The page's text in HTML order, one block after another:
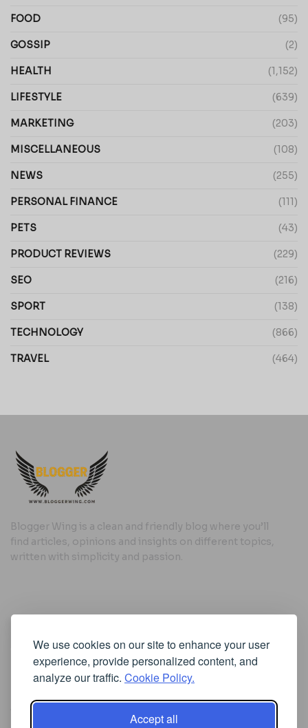
We use cookies on our site to enhance your user
experience, provide personalized content, and
analyze our traffic. Cookie Policy.
Accept all
FOOD (95)
GOSSIP (2)
HEALTH (1,152)
LIFESTYLE (639)
MARKETING (203)
MISCELLANEOUS (108)
NEWS (255)
PERSONAL FINANCE (111)
PETS (43)
PRODUCT REVIEWS (229)
SEO (216)
SPORT (138)
TECHNOLOGY (866)
TRAVEL (464)
Blogger Wing is a clean and friendly blog where you’ll
find articles, opinions and insights on different topics,
written with simplicity and passion.
Useful Links
Cookie Policy
Privacy Policy